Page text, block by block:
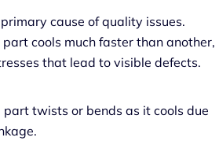
cause of quality issues.
cools much faster than another,
that lead to visible defects.
part twists or bends as it cools due